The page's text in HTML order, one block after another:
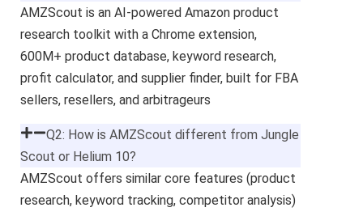
AMZScout is an AI-powered Amazon product
research toolkit with a Chrome extension,
600M+ product database, keyword research,
profit calculator, and supplier finder, built for FBA
sellers, resellers, and arbitrageurs
Q2: How is AMZScout different from Jungle
Scout or Helium 10?
AMZScout offers similar core features (product
research, keyword tracking, competitor analysis)